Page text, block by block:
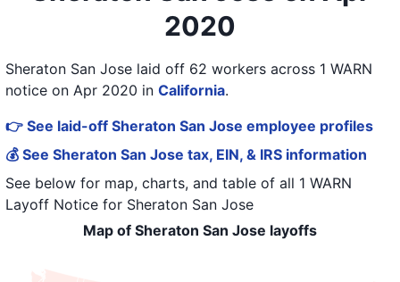
2020
Sheraton San Jose laid off 62 workers across 1 WARN
notice on Apr 2020 in California.
👉 See laid-off Sheraton San Jose employee profiles
💰 See Sheraton San Jose tax, EIN, & IRS information
See below for map, charts, and table of all 1 WARN
Layoff Notice for Sheraton San Jose
Map of Sheraton San Jose layoffs